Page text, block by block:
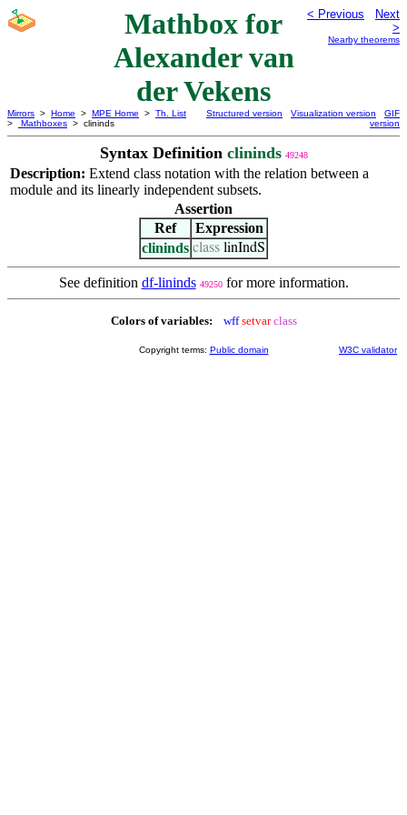
Mathbox for
Alexander van
der Vekens
< Previous
Next
>
Nearby theorems
Mirrors > Home > MPE Home > Th. List
>
Mathboxes > clininds
Structured version Visualization version
GIF
version
Syntax Definition clininds 49248
Description: Extend class notation with the relation between a
module and its linearly independent subsets.
Assertion
Ref
Expression
clininds class linIndS
See definition df-lininds 49250for more information.
Colors of variables: wff setvar class
Copyright terms: Public domain W3C validator